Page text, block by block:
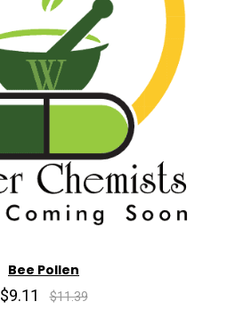
Bee Pollen
$9.11 $11.39